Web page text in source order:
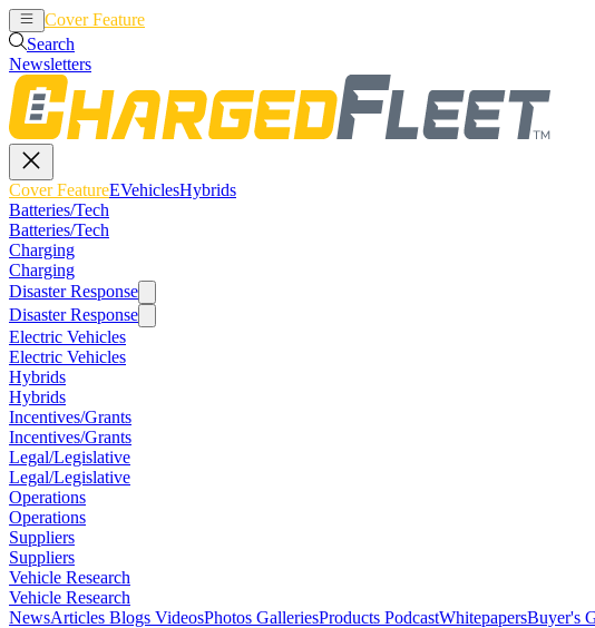
Cover Feature
Search
Newsletters
Cover FeatureEVehiclesHybrids
Batteries/Tech
Batteries/Tech
Charging
Charging
Disaster Response
Disaster Response
Electric Vehicles
Electric Vehicles
Hybrids
Hybrids
Incentives/Grants
Incentives/Grants
Legal/Legislative
Legal/Legislative
Operations
Operations
Suppliers
Suppliers
Vehicle Research
Vehicle Research
NewsArticles Blogs VideosPhotos GalleriesProducts PodcastWhitepapersBuyer's